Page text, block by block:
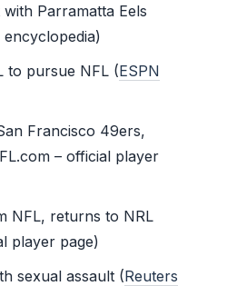
with Parramatta Eels
encyclopedia)
to pursue NFL (ESPN
Francisco 49ers,
– official player
NFL, returns to NRL
player page)
sexual assault (Reuters